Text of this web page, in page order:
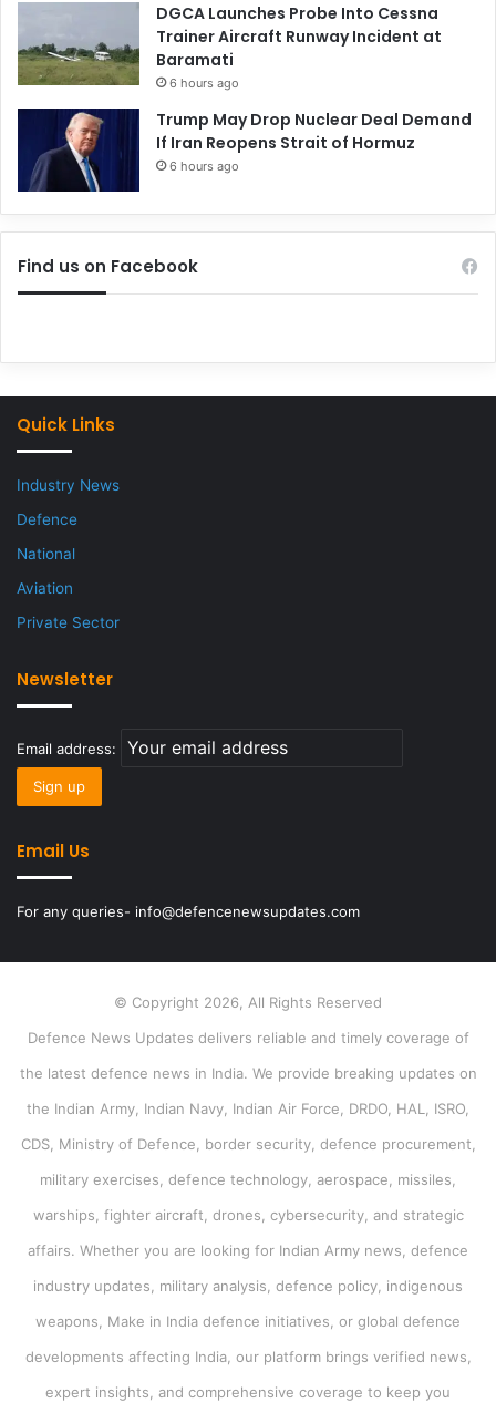
DGCA Launches Probe Into Cessna
Trainer Aircraft Runway Incident at
Baramati
6 hours ago
Trump May Drop Nuclear Deal Demand
If Iran Reopens Strait of Hormuz
6 hours ago
Find us on Facebook
Quick Links
Industry News
Defence
National
Aviation
Private Sector
Newsletter
Email address:
Email Us
For any queries- info@defencenewsupdates.com
© Copyright 2026, All Rights Reserved
Defence News Updates delivers reliable and timely coverage of
the latest defence news in India. We provide breaking updates on
the Indian Army, Indian Navy, Indian Air Force, DRDO, HAL, ISRO,
CDS, Ministry of Defence, border security, defence procurement,
military exercises, defence technology, aerospace, missiles,
warships, fighter aircraft, drones, cybersecurity, and strategic
affairs. Whether you are looking for Indian Army news, defence
industry updates, military analysis, defence policy, indigenous
weapons, Make in India defence initiatives, or global defence
developments affecting India, our platform brings verified news,
expert insights, and comprehensive coverage to keep you